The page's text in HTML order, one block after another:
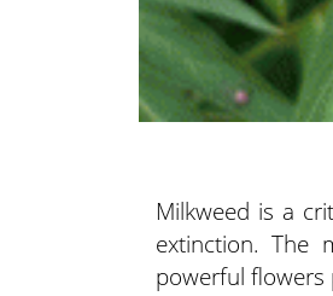
Milkweed is a
extinction. The
powerful flowers